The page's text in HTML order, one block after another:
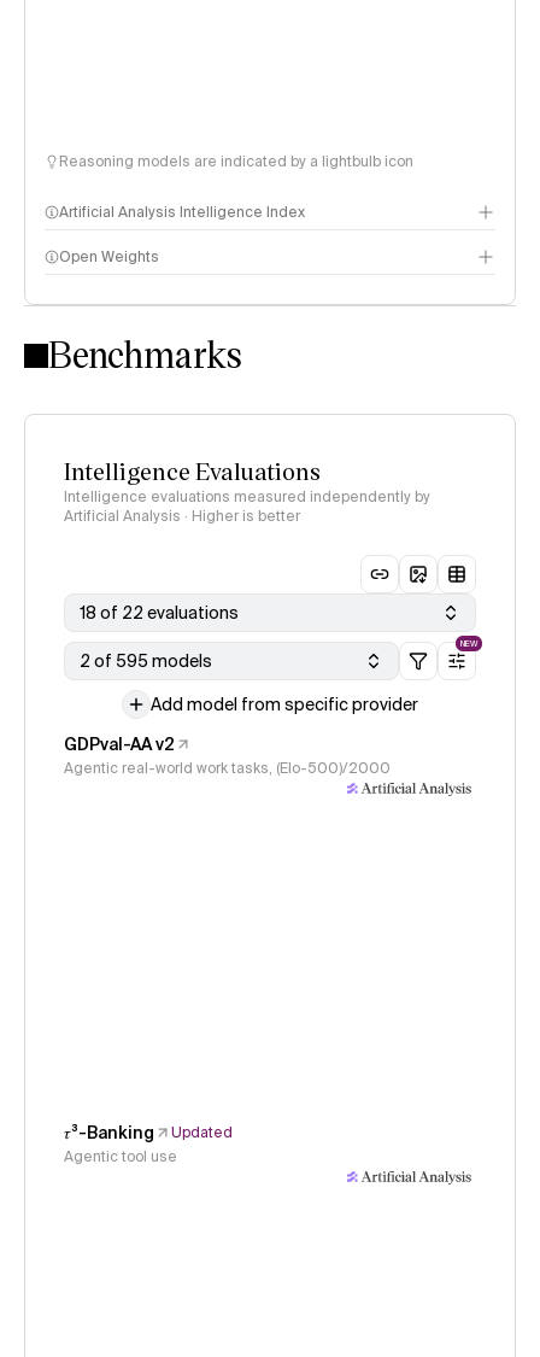
Reasoning models are indicated by a lightbulb icon
Artificial Analysis Intelligence Index
Intelligence Index methodology
Open Weights
Benchmarks
Intelligence Evaluations
Intelligence evaluations measured independently by
Artificial Analysis · Higher is better
18 of 22 evaluations
2 of 595 models
NEW
Add model from specific provider
GDPval-AA v2
Agentic real-world work tasks, (Elo-500)/2000
𝜏³-Banking
Updated
Agentic tool use